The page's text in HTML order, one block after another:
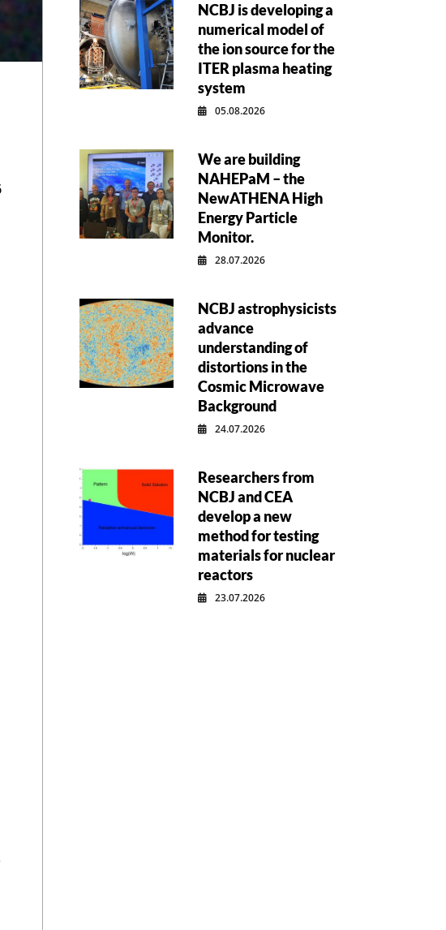
NCBJ is developing a
numerical model of
the ion source for the
ITER plasma heating
system
05.08.2026
We are building
NAHEPaM – the
NewATHENA High
Energy Particle
Monitor.
28.07.2026
NCBJ astrophysicists
advance
understanding of
distortions in the
Cosmic Microwave
Background
24.07.2026
Researchers from
NCBJ and CEA
develop a new
method for testing
materials for nuclear
reactors
23.07.2026